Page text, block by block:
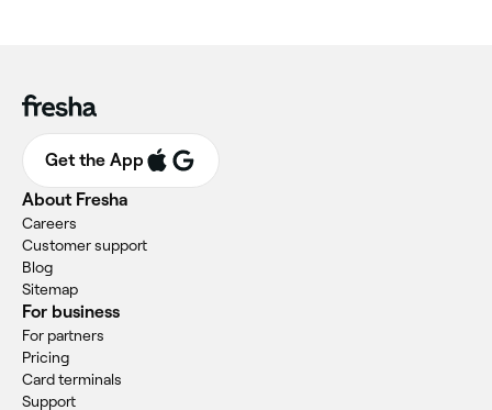
Get the App
About Fresha
Careers
Customer support
Blog
Sitemap
For business
For partners
Pricing
Card terminals
Support